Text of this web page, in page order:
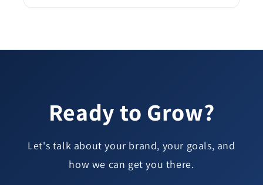
Ready to Grow?
Let's talk about your brand, your goals, and
how we can get you there.